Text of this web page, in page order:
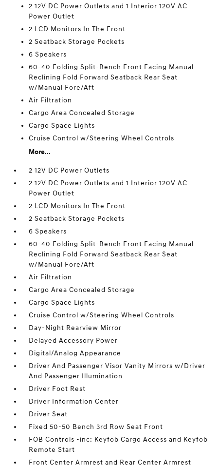
2 12V DC Power Outlets and 1 Interior 120V AC
Power Outlet
2 LCD Monitors In The Front
2 Seatback Storage Pockets
6 Speakers
60-40 Folding Split-Bench Front Facing Manual
Reclining Fold Forward Seatback Rear Seat
w/Manual Fore/Aft
Air Filtration
Cargo Area Concealed Storage
Cargo Space Lights
Cruise Control w/Steering Wheel Controls
More...
2 12V DC Power Outlets
2 12V DC Power Outlets and 1 Interior 120V AC
Power Outlet
2 LCD Monitors In The Front
2 Seatback Storage Pockets
6 Speakers
60-40 Folding Split-Bench Front Facing Manual
Reclining Fold Forward Seatback Rear Seat
w/Manual Fore/Aft
Air Filtration
Cargo Area Concealed Storage
Cargo Space Lights
Cruise Control w/Steering Wheel Controls
Day-Night Rearview Mirror
Delayed Accessory Power
Digital/Analog Appearance
Driver And Passenger Visor Vanity Mirrors w/Driver
And Passenger Illumination
Driver Foot Rest
Driver Information Center
Driver Seat
Fixed 50-50 Bench 3rd Row Seat Front
FOB Controls -inc: Keyfob Cargo Access and Keyfob
Remote Start
Front Center Armrest and Rear Center Armrest